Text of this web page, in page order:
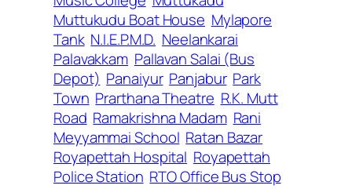
Muttukudu Boat House Mylapore
Tank N.I.E.P.M.D. Neelankarai
Palavakkam Pallavan Salai (Bus
Depot) Panaiyur Panjabur Park
Town Prarthana Theatre R.K. Mutt
Road Ramakrishna Madam Rani
Meyyammai School Ratan Bazar
Royapettah Hospital Royapettah
Police Station RTO Office Bus Stop